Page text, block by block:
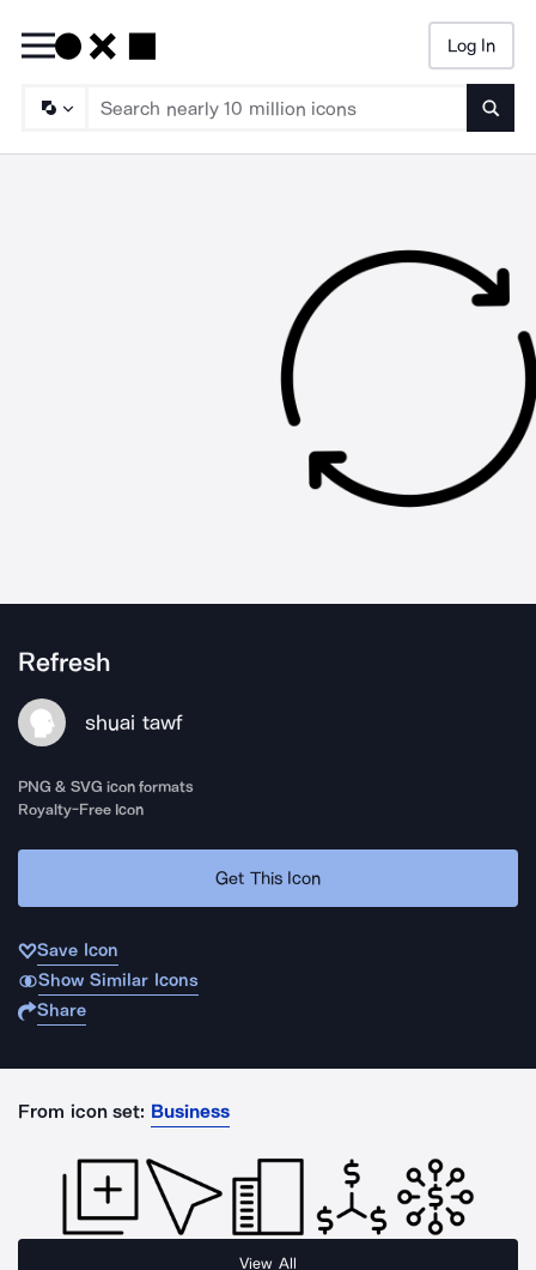
Log In
Refresh
shuai tawf
PNG & SVG icon formats
Royalty-Free Icon
Get This Icon
Save Icon
Show Similar Icons
Share
From icon set: Business
View All